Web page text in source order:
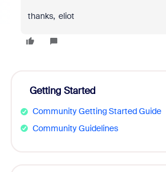
thanks, eliot
Getting Started
Community Getting Started Guide
Community Guidelines